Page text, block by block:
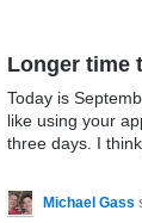
Longer time
Today is
like using your
three days. I
Michael Gass